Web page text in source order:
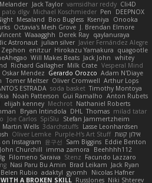
Cli4D
vamsidhar reddy
Jack Taylor
DEEPNOX
Pen
Michael Koschmieder
pato dlgv
Onooka
Kseniya
Boo Bugless
Mesaland
J. Brendan Elmore
Octavia's Mesh Grove
qaylanuraya
Derek Ray
Waaagghh
Javier Fernández Alegre
julian silver
Astronaut
quagootle
Hirokazu Yamakura
enitzur
Zephon
whitey
Jack John
Will Makes Beats
Vesperal Mind
Milk Crate
Richard Gallagher
Adam N'Diaye
Gerardo Orozco
Oskar Mendez
Arthur Lops
Oliver Cromwell
Tomer Meltser
Timothy Montoya
soda basket
ESTRADA
Anton Rubets
Gui Ramalho
Noah Patterson
Nathaniel Roberts
Mechrot
elijah kenney
milad tatar
Thomas
DHL
Bryan Intindola
Stefan Jammertzheim
SpiSlu
Joe Carlos
Lasse Leonhardsen
3darchstuffs
Martin Wells
אילון קשת Purple-H's Art Stuff
Oliver Lemke
Eddie Benton
Sam Biggins
윤구선
on Instagram
Beehhhh112
imma zamora
John Churchill
Facundo Lazzaro
Stenz
Filomeno Saraiva
Jack Ryan
Brad Leikam
Nasi Paru Bu Amin
Nicolas Hafner
gyomh
adaktyl
Belen Rubio
Niki Shterev
RussJones
A BROKEN SKILL ❤️